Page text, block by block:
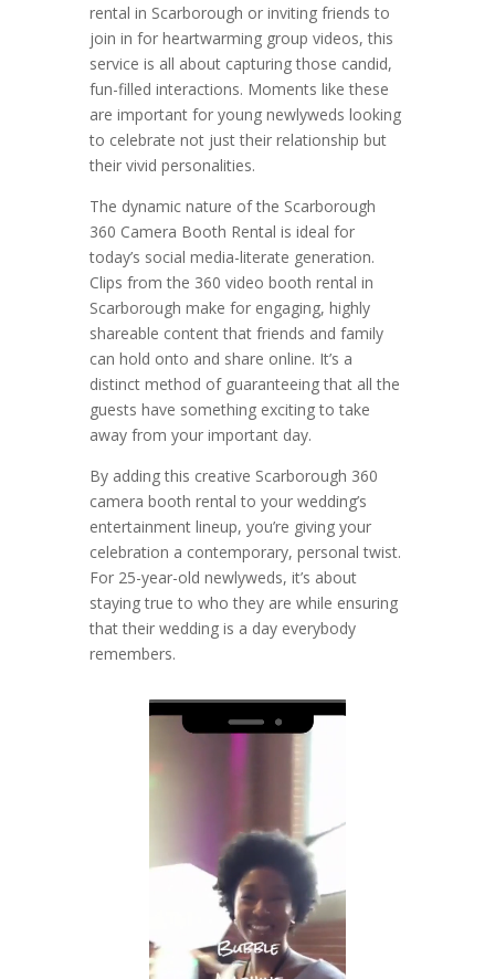
rental in Scarborough or inviting friends to
join in for heartwarming group videos, this
service is all about capturing those candid,
fun-filled interactions. Moments like these
are important for young newlyweds looking
to celebrate not just their relationship but
their vivid personalities.
The dynamic nature of the Scarborough
360 Camera Booth Rental is ideal for
today’s social media-literate generation.
Clips from the 360 video booth rental in
Scarborough make for engaging, highly
shareable content that friends and family
can hold onto and share online. It’s a
distinct method of guaranteeing that all the
guests have something exciting to take
away from your important day.
By adding this creative Scarborough 360
camera booth rental to your wedding’s
entertainment lineup, you’re giving your
celebration a contemporary, personal twist.
For 25-year-old newlyweds, it’s about
staying true to who they are while ensuring
that their wedding is a day everybody
remembers.
Video
Player